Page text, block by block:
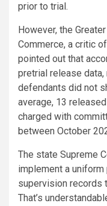
prior to trial.
However, the
Commerce, a critic
pointed out that
pretrial release
defendants did not
average, 13
charged with
between October
The state Supreme
implement a
supervision records
That’s